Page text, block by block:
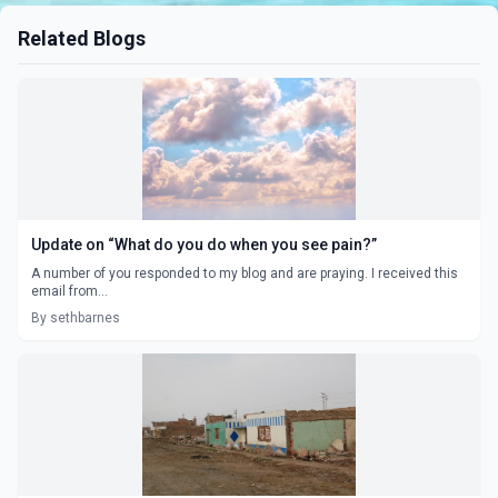
Related Blogs
Update on “What do you do when you see pain?”
A number of you responded to my blog and are praying. I received this
email from...
By sethbarnes